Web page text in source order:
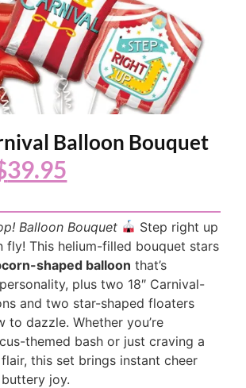
Balloon Bouquet
39.95
Balloon Bouquet
Step right up
fly! This helium-filled bouquet stars
shaped balloon that’s
plus two 18″ Carnival-
and two star-shaped floaters
to dazzle. Whether you’re
themed bash or just craving a
this set brings instant cheer
joy.